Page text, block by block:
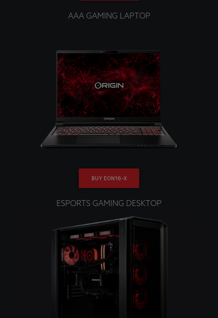
AAA GAMING LAPTOP
BUY EON16-X
ESPORTS GAMING DESKTOP